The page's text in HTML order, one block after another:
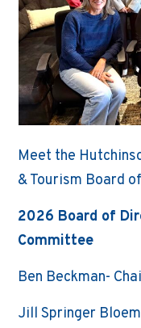
Meet the
& Tourism Board
2026 Board of
Committee
Ben Beckman-
Jill Springer